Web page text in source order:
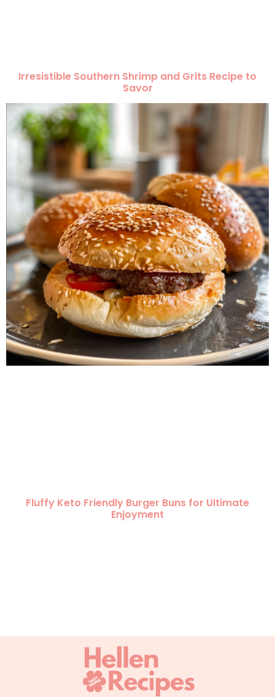
Irresistible Southern Shrimp and Grits Recipe to
Savor
Fluffy Keto Friendly Burger Buns for Ultimate
Enjoyment